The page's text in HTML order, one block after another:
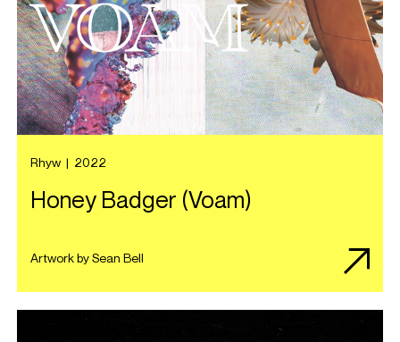
Rhyw | 2022
Honey Badger (Voam)
Artwork by Sean Bell